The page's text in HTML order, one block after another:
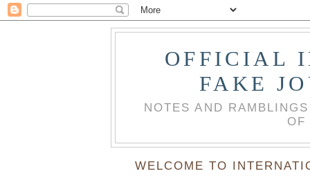
OFFICIAL
FAKE
NOTES AND
OF
WELCOME TO